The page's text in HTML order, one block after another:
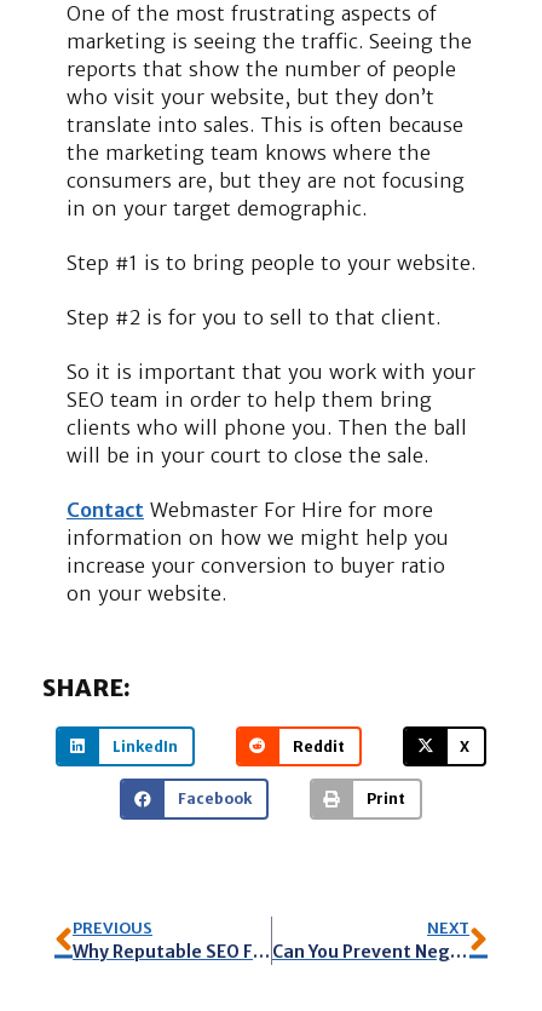
One of the most frustrating aspects of
marketing is seeing the traffic. Seeing the
reports that show the number of people
who visit your website, but they don’t
translate into sales. This is often because
the marketing team knows where the
consumers are, but they are not focusing
in on your target demographic.
Step #1 is to bring people to your website.
Step #2 is for you to sell to that client.
So it is important that you work with your
SEO team in order to help them bring
clients who will phone you. Then the ball
will be in your court to close the sale.
Contact Webmaster For Hire for more
information on how we might help you
increase your conversion to buyer ratio
on your website.
SHARE:
LinkedIn Reddit X
Facebook Print
PREVIOUS
Why Reputable SEO Firms Do Not Guarantee Their Work
NEXT
Can You Prevent Negative Reviews?